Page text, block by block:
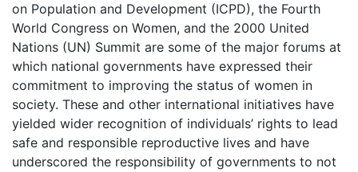
on Population and Development (ICPD), the Fourth
World Congress on Women, and the 2000 United
Nations (UN) Summit are some of the major forums at
which national governments have expressed their
commitment to improving the status of women in
society. These and other international initiatives have
yielded wider recognition of individuals’ rights to lead
safe and responsible reproductive lives and have
underscored the responsibility of governments to not